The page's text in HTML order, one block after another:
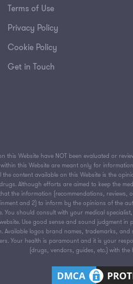
Terms of Use
Privacy Policy
Cookie Policy
Get in Touch
this Website have NOT been evaluated or
this Website are meant only for
the content available on this Website is the
Although efforts are aimed to keep the
the information (recommendations, reviews,
and 2) to inform by the opinions of the
You should consult with your medical
Use good sense and sound judgment
logos brand names, trademarks,
Your health is paramount and it is your
(drugs, vendors, guides, etc.) with the